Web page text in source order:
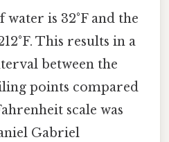
is 32°F and the
This results in a
between the
points compared
scale was
Gabriel